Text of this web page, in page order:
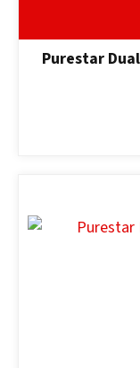
Purestar